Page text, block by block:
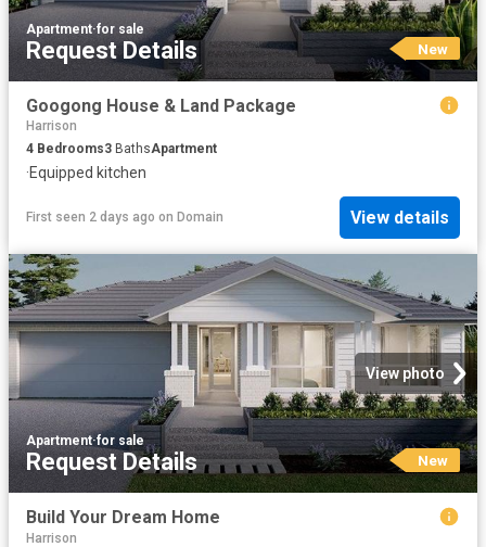
Apartment·for sale
Request Details New
Googong House & Land Package
Harrison
4 Bedrooms3 BathsApartment
·Equipped kitchen
First seen 2 days ago on Domain View details
View photo
Apartment·for sale
Request Details New
Build Your Dream Home
Harrison